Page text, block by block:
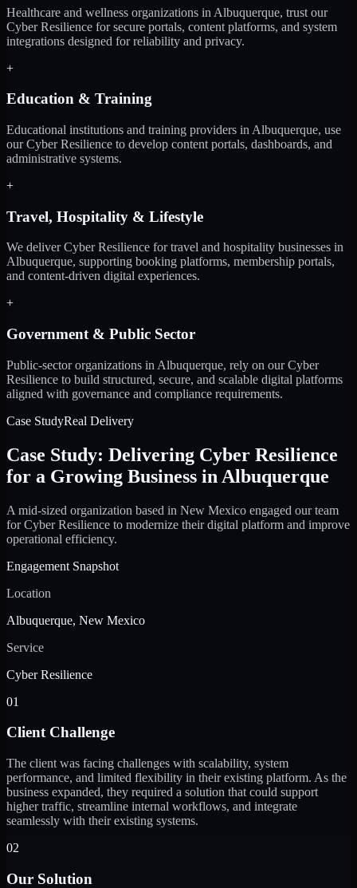
Healthcare and wellness organizations in Albuquerque, trust our
Cyber Resilience for secure portals, content platforms, and system
integrations designed for reliability and privacy.
+
Education & Training
Educational institutions and training providers in Albuquerque, use
our Cyber Resilience to develop content portals, dashboards, and
administrative systems.
+
Travel, Hospitality & Lifestyle
We deliver Cyber Resilience for travel and hospitality businesses in
Albuquerque, supporting booking platforms, membership portals,
and content-driven digital experiences.
+
Government & Public Sector
Public-sector organizations in Albuquerque, rely on our Cyber
Resilience to build structured, secure, and scalable digital platforms
aligned with governance and compliance requirements.
Case StudyReal Delivery
Case Study: Delivering Cyber Resilience
for a Growing Business in Albuquerque
A mid-sized organization based in New Mexico engaged our team
for Cyber Resilience to modernize their digital platform and improve
operational efficiency.
Engagement Snapshot
Location
Albuquerque, New Mexico
Service
Cyber Resilience
01
Client Challenge
The client was facing challenges with scalability, system
performance, and limited flexibility in their existing platform. As the
business expanded, they required a solution that could support
higher traffic, streamline internal workflows, and integrate
seamlessly with their existing systems.
02
Our Solution